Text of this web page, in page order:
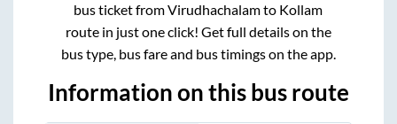
bus ticket fromVirudhachalamto Kollam
route in just one click! Get full details on the
bus type, bus fare and bus timings on the app.
Information on this bus route